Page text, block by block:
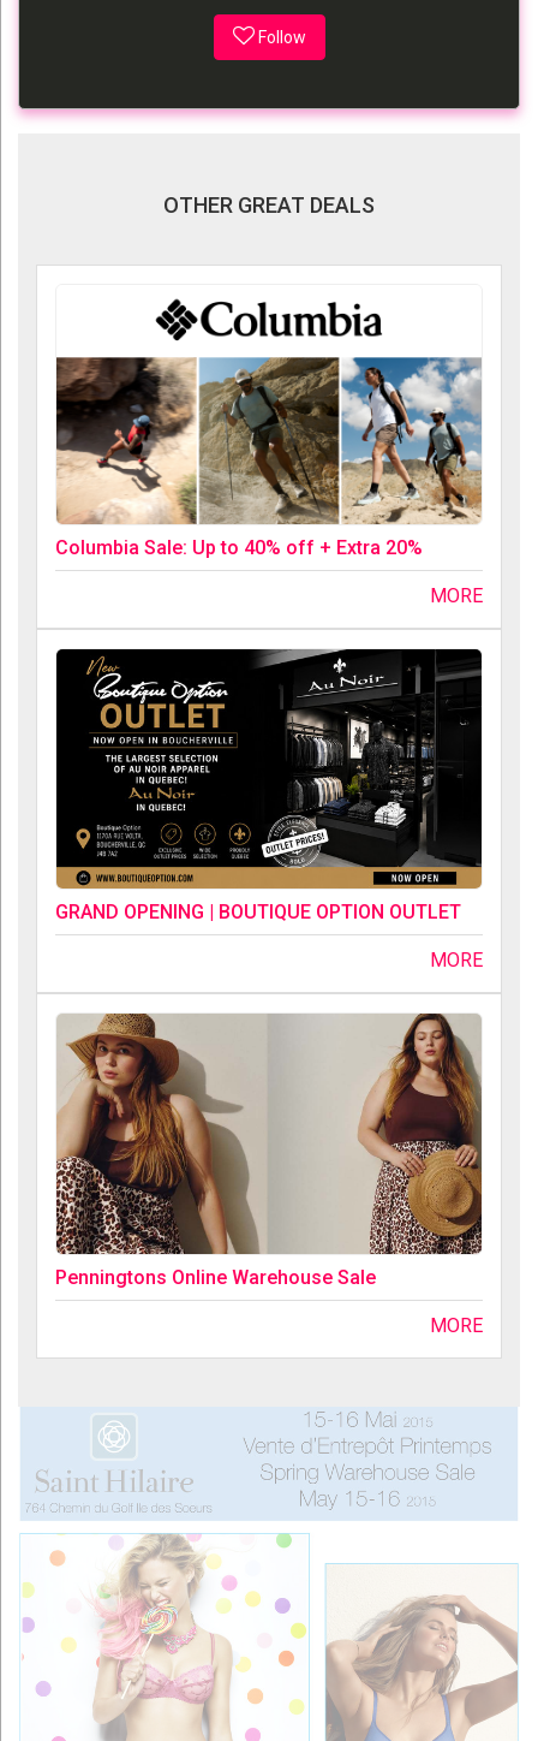
Follow
OTHER GREAT DEALS
Columbia Sale: Up to 40% off + Extra 20%
MORE
GRAND OPENING | BOUTIQUE OPTION OUTLET
MORE
Penningtons Online Warehouse Sale
MORE